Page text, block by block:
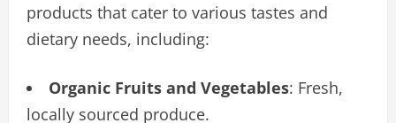
products that cater to various tastes and
dietary needs, including:
Organic Fruits and Vegetables: Fresh,
locally sourced produce.